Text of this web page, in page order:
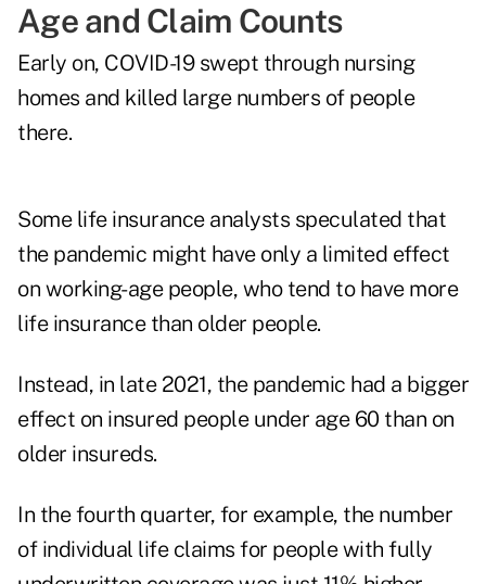
Age and Claim Counts
Early on, COVID-19 swept through nursing
homes and killed large numbers of people
there.
Some life insurance analysts speculated that
the pandemic might have only a limited effect
on working-age people, who tend to have more
life insurance than older people.
Instead, in late 2021, the pandemic had a bigger
effect on insured people under age 60 than on
older insureds.
In the fourth quarter, for example, the number
of individual life claims for people with fully